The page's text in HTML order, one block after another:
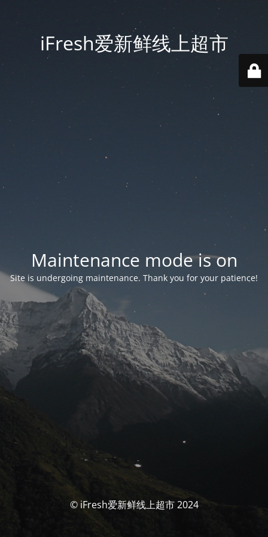
iFresh爱新鲜线上超市
Maintenance mode is on
Site is undergoing maintenance. Thank you for your patience!
© iFresh爱新鲜线上超市 2024